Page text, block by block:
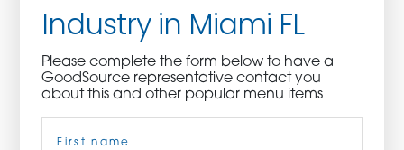
WHO WE SERVE
ASSOCIATIONS
CULINARY CREATIONS
Industry in Miami FL
Please complete the form below to have a
GoodSource representative contact you
about this and other popular menu items